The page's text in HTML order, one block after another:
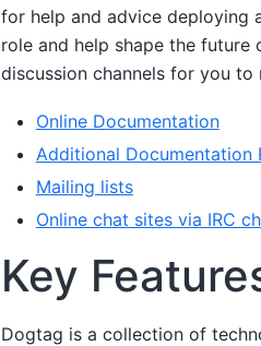
for help and advice deploying
role and help shape the future
discussion channels for you to
Online Documentation
Additional Documentation
Mailing lists
Online chat sites via IRC
Key
Dogtag is a collection of